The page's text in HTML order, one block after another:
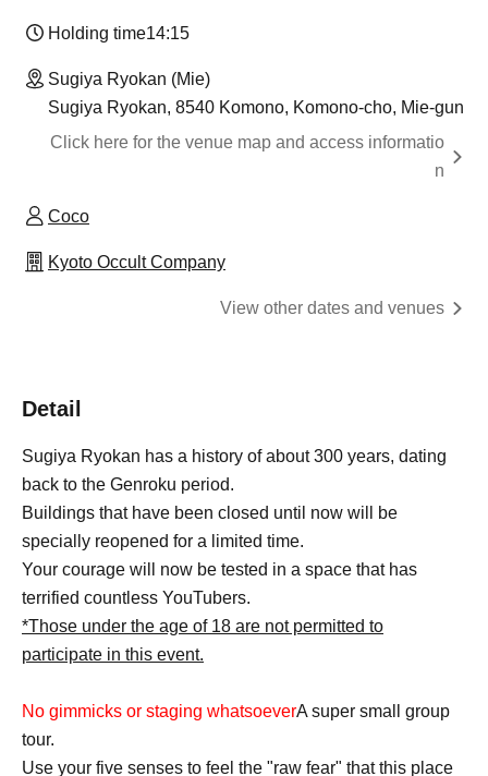
Holding time14:15
Sugiya Ryokan (Mie)
Sugiya Ryokan, 8540 Komono, Komono-cho, Mie-gun
Click here for the venue map and access informatio
n
Coco
Kyoto Occult Company
View other dates and venues
Detail
Sugiya Ryokan has a history of about 300 years, dating
back to the Genroku period.
Buildings that have been closed until now will be
specially reopened for a limited time.
Your courage will now be tested in a space that has
terrified countless YouTubers.
*Those under the age of 18 are not permitted to
participate in this event.
No gimmicks or staging whatsoeverA super small group
tour.
Use your five senses to feel the "raw fear" that this place